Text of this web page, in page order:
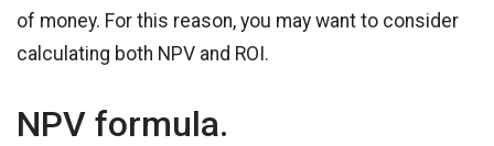
of money. For this reason, you may want to consider
calculating both NPV and ROI.
NPV formula.